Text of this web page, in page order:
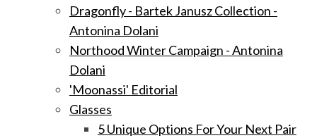
Dragonfly - Bartek Janusz Collection -
Antonina Dolani
Northood Winter Campaign - Antonina
Dolani
'Moonassi' Editorial
Glasses
5 Unique Options For Your Next Pair